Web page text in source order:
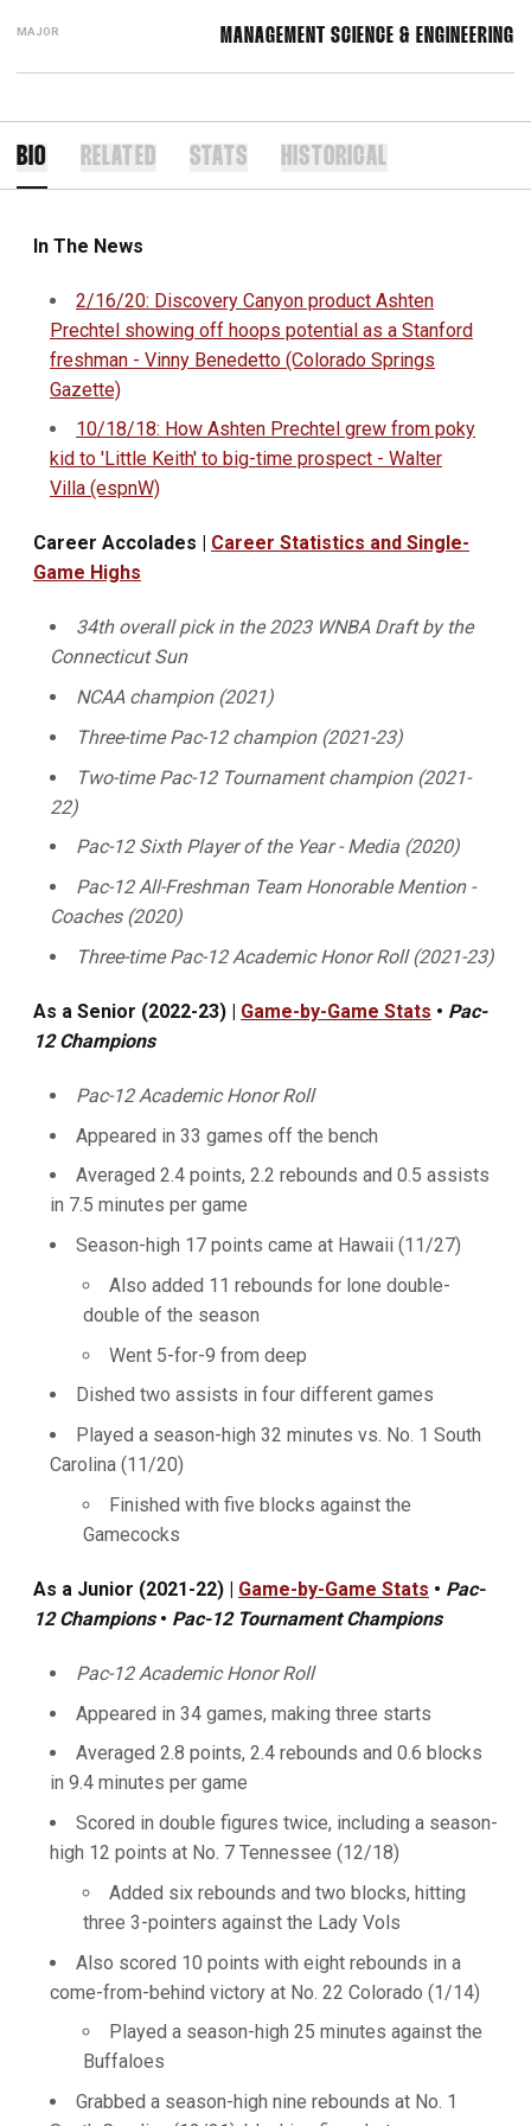
MAJOR MANAGEMENT SCIENCE & ENGINEERING
BIO RELATED STATS HISTORICAL
In The News
2/16/20: Discovery Canyon product Ashten
Prechtel showing off hoops potential as a Stanford
freshman - Vinny Benedetto (Colorado Springs
Gazette)
10/18/18: How Ashten Prechtel grew from poky
kid to 'Little Keith' to big-time prospect - Walter
Villa (espnW)
Career Accolades | Career Statistics and Single-
Game Highs
34th overall pick in the 2023 WNBA Draft by the
Connecticut Sun
NCAA champion (2021)
Three-time Pac-12 champion (2021-23)
Two-time Pac-12 Tournament champion (2021-
22)
Pac-12 Sixth Player of the Year - Media (2020)
Pac-12 All-Freshman Team Honorable Mention -
Coaches (2020)
Three-time Pac-12 Academic Honor Roll (2021-23)
As a Senior (2022-23) | Game-by-Game Stats • Pac-
12 Champions
Pac-12 Academic Honor Roll
Appeared in 33 games off the bench
Averaged 2.4 points, 2.2 rebounds and 0.5 assists
in 7.5 minutes per game
Season-high 17 points came at Hawaii (11/27)
Also added 11 rebounds for lone double-
double of the season
Went 5-for-9 from deep
Dished two assists in four different games
Played a season-high 32 minutes vs. No. 1 South
Carolina (11/20)
Finished with five blocks against the
Gamecocks
As a Junior (2021-22) | Game-by-Game Stats • Pac-
12 Champions• Pac-12 Tournament Champions
Pac-12 Academic Honor Roll
Appeared in 34 games, making three starts
Averaged 2.8 points, 2.4 rebounds and 0.6 blocks
in 9.4 minutes per game
Scored in double figures twice, including a season-
high 12 points at No. 7 Tennessee (12/18)
Added six rebounds and two blocks, hitting
three 3-pointers against the Lady Vols
Also scored 10 points with eight rebounds in a
come-from-behind victory at No. 22 Colorado (1/14)
Played a season-high 25 minutes against the
Buffaloes
Grabbed a season-high nine rebounds at No. 1